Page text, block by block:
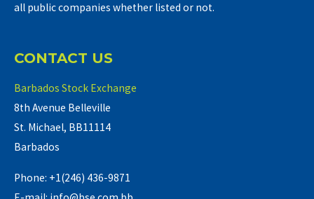
all public companies whether listed or not.
CONTACT US
Barbados Stock Exchange
8th Avenue Belleville
St. Michael, BB11114
Barbados
Phone: +1(246) 436-9871